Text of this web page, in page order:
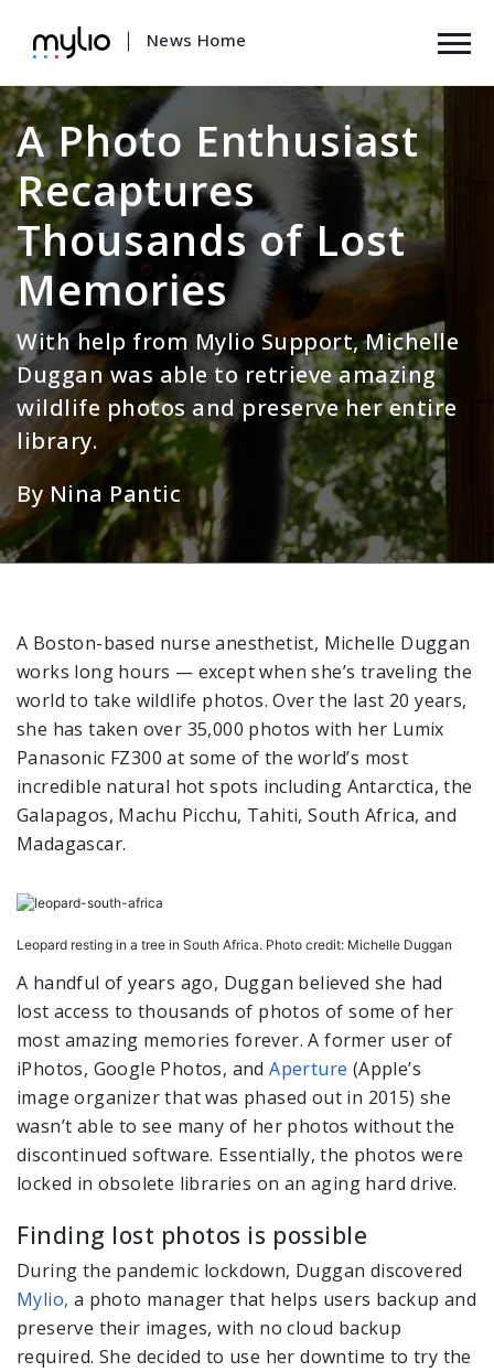
News Home
A Photo Enthusiast
Recaptures
Thousands of Lost
Memories
With help from Mylio Support, Michelle
Duggan was able to retrieve amazing
wildlife photos and preserve her entire
library.
By Nina Pantic
A Boston-based nurse anesthetist, Michelle Duggan
works long hours — except when she’s traveling the
world to take wildlife photos. Over the last 20 years,
she has taken over 35,000 photos with her Lumix
Panasonic FZ300 at some of the world’s most
incredible natural hot spots including Antarctica, the
Galapagos, Machu Picchu, Tahiti, South Africa, and
Madagascar.
Leopard resting in a tree in South Africa. Photo credit: Michelle Duggan
A handful of years ago, Duggan believed she had
lost access to thousands of photos of some of her
most amazing memories forever. A former user of
iPhotos, Google Photos, andAperture (Apple’s
image organizer that was phased out in 2015) she
wasn’t able to see many of her photos without the
discontinued software. Essentially, the photos were
locked in obsolete libraries on an aging hard drive.
Finding lost photos is possible
During the pandemic lockdown, Duggan discovered
Mylio, a photo manager that helps users backup and
preserve their images, with no cloud backup
required. She decided to use her downtime to try the